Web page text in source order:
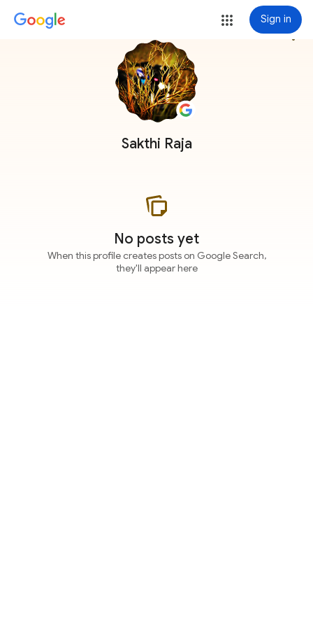
Sign in
Sakthi Raja
more_vert
No posts yet
When this profile creates posts on Google Search,
they'll appear here